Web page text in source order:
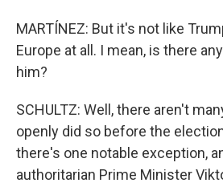
MARTÍNEZ: But it's not like
Europe at all. I mean, is there
him?
SCHULTZ: Well, there aren't
openly did so before the
there's one notable exception,
authoritarian Prime Minister